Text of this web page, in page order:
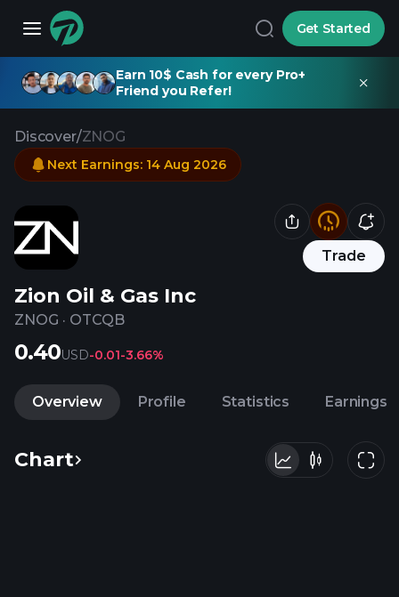
Get Started
Earn 10$ Cash for every Pro+
Friend you Refer!
Discover/ZNOG
Trade
Zion Oil & Gas Inc
ZNOG · OTCQB
Next Earnings: 14 Aug 2026
0.40USD-0.01-3.66%
Overview Profile Statistics Earnings
Chart